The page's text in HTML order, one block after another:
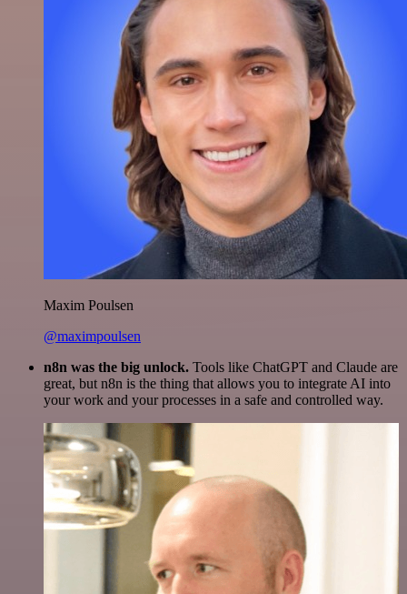
Maxim Poulsen
@maximpoulsen
n8n was the big unlock. Tools like ChatGPT and Claude are
great, but n8n is the thing that allows you to integrate AI into
your work and your processes in a safe and controlled way.